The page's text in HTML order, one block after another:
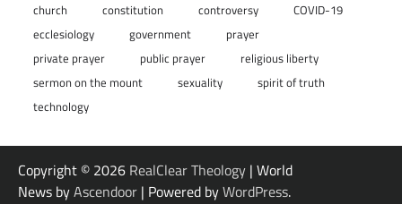
church
constitution controversy
COVID-19
ecclesiology
government
prayer
private prayer
public prayer
religious liberty
sermon on the mount
sexuality
spirit of truth
technology
Copyright © 2026 RealClear Theology | World
News byAscendoor | Powered byWordPress.